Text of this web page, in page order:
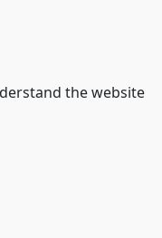
the website